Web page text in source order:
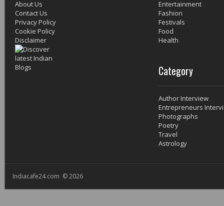
About Us
Contact Us
Privacy Policy
Cookie Policy
Disclaimer
Entertainment
Fashion
Festivals
Food
Health
Category
Author Interview
Entrepreneurs
Photographs
Poetry
Travel
Astrology
Indiacafe24.com © 2026